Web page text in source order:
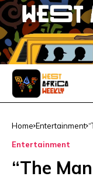
Home Entertainment
Entertainment
“The